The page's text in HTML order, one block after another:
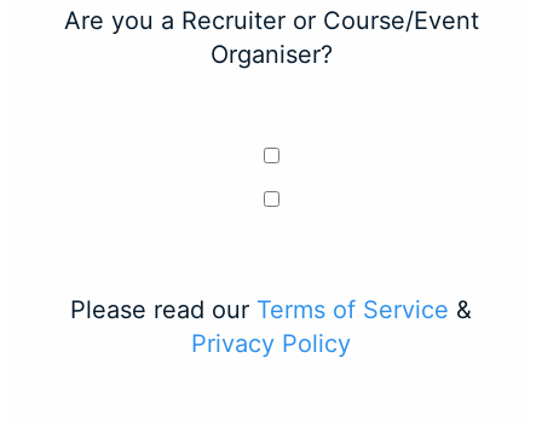
Are you a Recruiter or Course/Event
Organiser?
Please read our Terms of Service &
Privacy Policy